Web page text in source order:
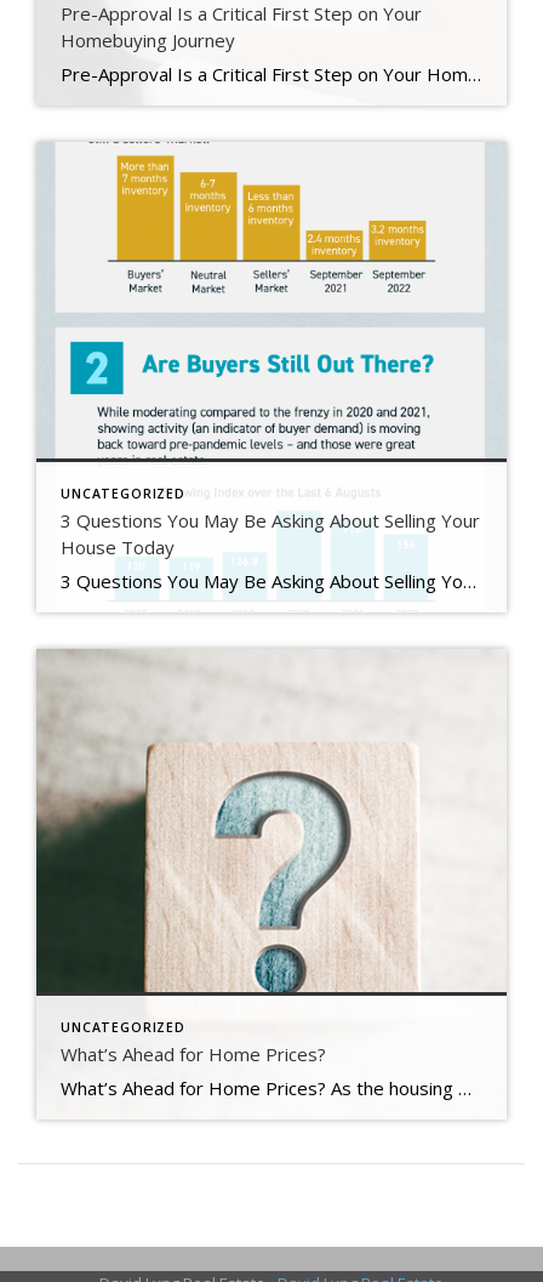
Pre-Approval Is a Critical First Step on Your
Homebuying Journey
Pre-Approval Is a Critical First Step on Your Homebuying Journey If you’re planning to buy a home this year, one of the first steps on your journey is getting pre-approved. Especially in today’s market when mortgage rates are higher than they were just a few months ago, getting a mortgage pre-approval can be a game changer. Here’s why. What Is Pre-Approval? To better […]
UNCATEGORIZED
3 Questions You May Be Asking About Selling Your
House Today
3 Questions You May Be Asking About Selling Your House Today Some Highlights If you’re planning to sell your house this year, you likely have questions about what the shift in the housing market means for your home sale. You might be wondering: Should I wait to sell? Are buyers still out there? And can I afford to buy my next home? Let’s connect […]
UNCATEGORIZED
What’s Ahead for Home Prices?
What’s Ahead for Home Prices? As the housing market cools in response to the dramatic rise in mortgage rates, home price appreciation is cooling as well. And if you’re following along with headlines in the media, you’re probably seeing a wide range of opinions calling for everything from falling home prices to ongoing appreciation. But what’s true? What’s most […]